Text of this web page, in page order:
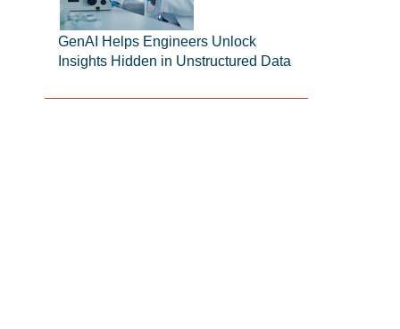
GenAI Helps Engineers Unlock
Insights Hidden in Unstructured Data